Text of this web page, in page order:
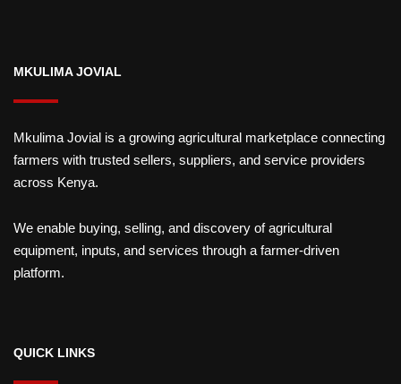
MKULIMA JOVIAL
Mkulima Jovial is a growing agricultural marketplace connecting
farmers with trusted sellers, suppliers, and service providers
across Kenya.
We enable buying, selling, and discovery of agricultural
equipment, inputs, and services through a farmer-driven
platform.
QUICK LINKS